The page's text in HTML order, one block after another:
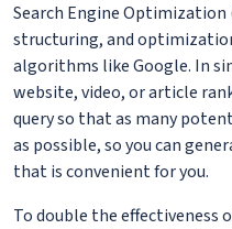
Search Engine
structuring, and
algorithms like Google. In
website, video, or article
query so that as many
as possible, so you can
that is convenient for you.
To double the